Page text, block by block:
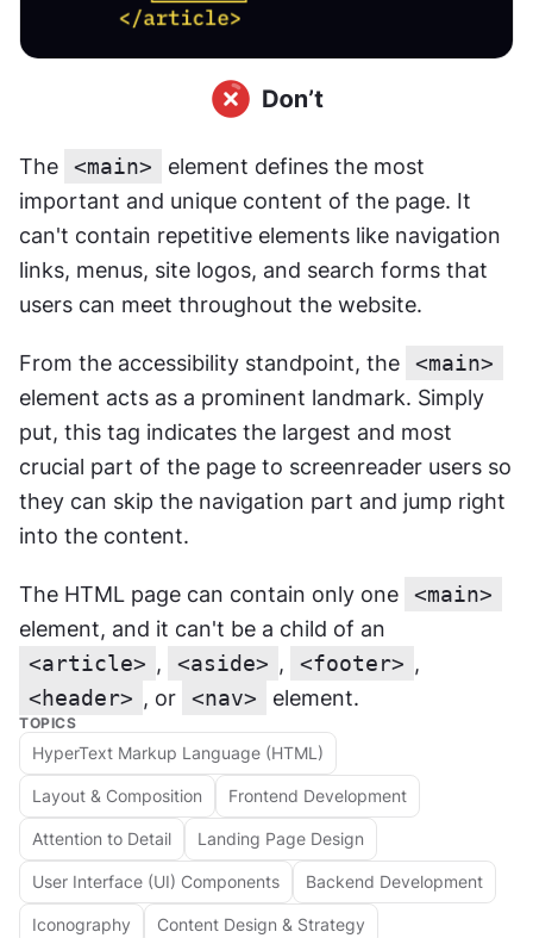
The <main>
element defines the most
important and unique content of the page. It
can't contain repetitive elements like navigation
links, menus, site logos, and search forms that
users can meet throughout the website.
From the accessibility standpoint, the
<main>
element acts as a prominent landmark. Simply
put, this tag indicates the largest and most
crucial part of the page to screenreader users so
they can skip the navigation part and jump right
into the content.
The HTML page can contain only one
<main>
<article> , <aside> , <footer>
<header> , or <nav> element.
TOPICS
HyperText Markup Language (HTML)
Layout & Composition Frontend Development
Attention to Detail Landing Page Design
User Interface (UI) Components Backend Development
Iconography Content Design & Strategy